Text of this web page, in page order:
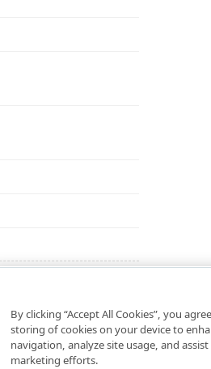
By clicking “Accept All Cookies”, you
storing of cookies on your device to
navigation, analyze site usage, and
marketing efforts.